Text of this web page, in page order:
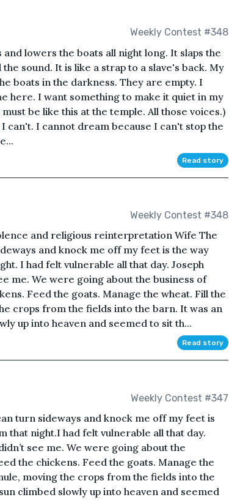
Weekly Contest #348
lowers the boats all night long. It slaps the
sound. It is like a strap to a slave's back. My
boats in the darkness. They are empty. I
here. I want something to make it quiet in my
be like this at the temple. All those voices.)
can't. I cannot dream because I can't stop the
Read story
Weekly Contest #348
and religious reinterpretation Wife The
and knock me off my feet is the way
I had felt vulnerable all that day. Joseph
me. We were going about the business of
Feed the goats. Manage the wheat. Fill the
crops from the fields into the barn. It was an
up into heaven and seemed to sit th...
Read story
Weekly Contest #347
turn sideways and knock me off my feet is
that night.I had felt vulnerable all that day.
see me. We were going about the
the chickens. Feed the goats. Manage the
moving the crops from the fields into the
climbed slowly up into heaven and seemed